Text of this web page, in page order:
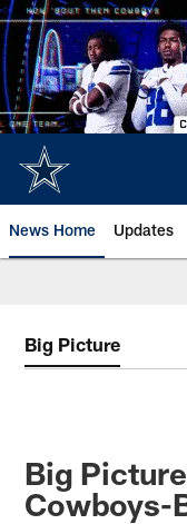
Skip
to
main
content
News Home Updates
Big Picture
Big
Cowboys-